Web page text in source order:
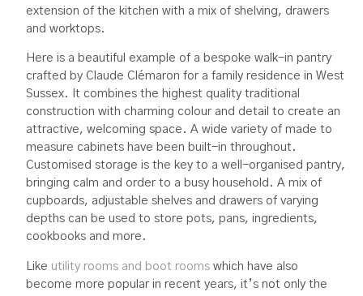
extension of the kitchen with a mix of shelving, drawers
and worktops.
Here is a beautiful example of a bespoke walk-in pantry
crafted by Claude Clémaron for a family residence in West
Sussex. It combines the highest quality traditional
construction with charming colour and detail to create an
attractive, welcoming space. A wide variety of made to
measure cabinets have been built-in throughout.
Customised storage is the key to a well-organised pantry,
bringing calm and order to a busy household. A mix of
cupboards, adjustable shelves and drawers of varying
depths can be used to store pots, pans, ingredients,
cookbooks and more.
Like utility rooms and boot roomswhich have also
become more popular in recent years, it’s not only the